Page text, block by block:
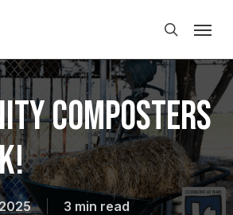
search
Composters
3 min read